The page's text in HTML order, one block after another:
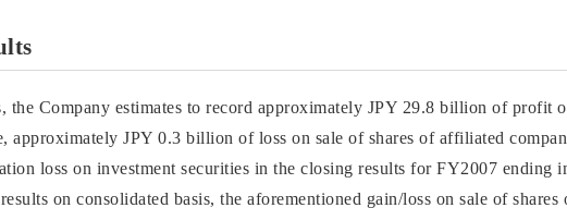
the Company estimates to record approximately JPY 29.8 billion of profit
approximately JPY 0.3 billion of loss on sale of shares of affiliated
loss on investment securities in the closing results for FY2007 ending
on consolidated basis, the aforementioned gain/loss on sale of